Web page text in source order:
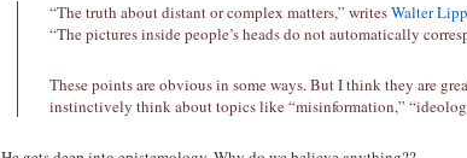
“The truth about distant or complex matters,” writesWalter
“The pictures inside people’s heads do not automatically
These points are obvious in some ways. But I think they are
instinctively think about topics like “misinformation,”